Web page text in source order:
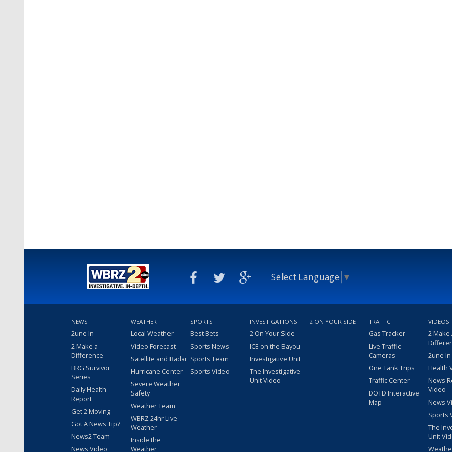
Select Language ▼
NEWS
2une In
2 Make a
Difference
BRG Survivor
Series
Daily Health
Report
Get 2 Moving
Got A News Tip?
News2 Team
News Video
WEATHER
Local Weather
Video Forecast
Satellite and Radar
Hurricane Center
Severe Weather
Safety
Weather Team
WBRZ 24hr Live
Weather
Inside the
Weather
SPORTS
Best Bets
Sports News
Sports Team
Sports Video
INVESTIGATIONS
2 On Your Side
ICE on the Bayou
Investigative Unit
The Investigative
Unit Video
2 ON YOUR SIDE TRAFFIC
Gas Tracker
Live Traffic
Cameras
One Tank Trips
Traffic Center
DOTD Interactive
Map
VIDEOS
2 Make
2une
Health
News
Video
News
Sports
The
Unit